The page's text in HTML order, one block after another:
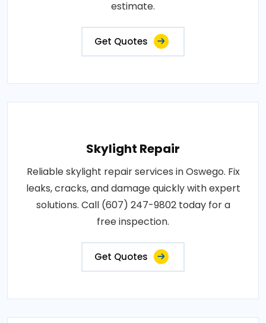
estimate.
Get Quotes
Skylight Repair
Reliable skylight repair services in Oswego. Fix
leaks, cracks, and damage quickly with expert
solutions. Call (607) 247-9802 today for a
free inspection.
Get Quotes